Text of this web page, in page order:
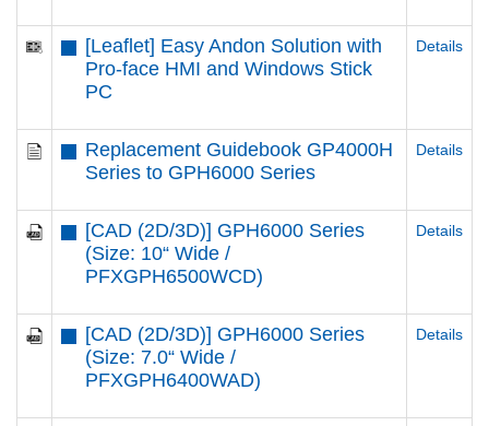
[Leaflet] Easy Andon Solution with
Pro-face HMI and Windows Stick
PC
Details
Replacement Guidebook GP4000H
Series to GPH6000 Series
Details
[CAD (2D/3D)] GPH6000 Series
(Size: 10“ Wide /
PFXGPH6500WCD)
Details
[CAD (2D/3D)] GPH6000 Series
(Size: 7.0“ Wide /
PFXGPH6400WAD)
Details